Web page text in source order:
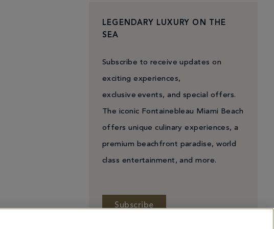
LEGENDARY LUXURY ON THE
SEA
Subscribe to receive updates on
exciting experiences,
exclusive events, and special offers.
The iconic Fontainebleau Miami Beach
offers unique culinary experiences, a
premium beachfront paradise, world
class entertainment, and more.
Subscribe